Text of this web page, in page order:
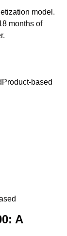
model.
months of
based
A